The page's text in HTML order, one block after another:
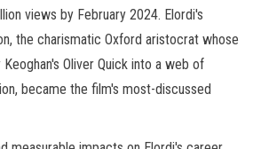
views by February 2024. Elordi's
the charismatic Oxford aristocrat whose
Oliver Quick into a web of
became the film's most-discussed